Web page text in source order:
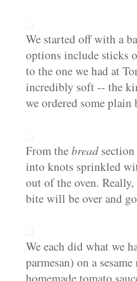
We started off with a
options include sticks
to the one we had at
incredibly soft -- the
we ordered some
From thebread
into knots sprinkled
out of the oven.
bite will be over and
We each did what we
parmesan) on a